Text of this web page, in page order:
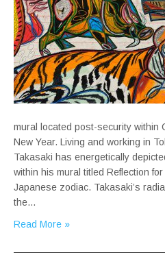
mural located post-security within
New Year. Living and working in
Takasaki has energetically
within his mural titled Reflection
Japanese zodiac. Takasaki’s
the…
Read More »